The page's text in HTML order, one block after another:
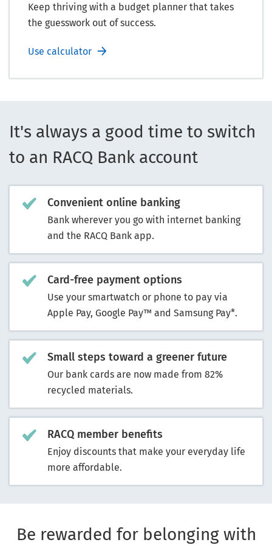
Keep thriving with a budget planner that takes
the guesswork out of success.
Use calculator
It's always a good time to switch
to an RACQ Bank account
Convenient online banking
Bank wherever you go with internet banking
and the RACQ Bank app.
Card-free payment options
Use your smartwatch or phone to pay via
Apple Pay, Google Pay™ and Samsung Pay*.
Small steps toward a greener future
Our bank cards are now made from 82%
recycled materials.
RACQ member benefits
Enjoy discounts that make your everyday life
more affordable.
Be rewarded for belonging with